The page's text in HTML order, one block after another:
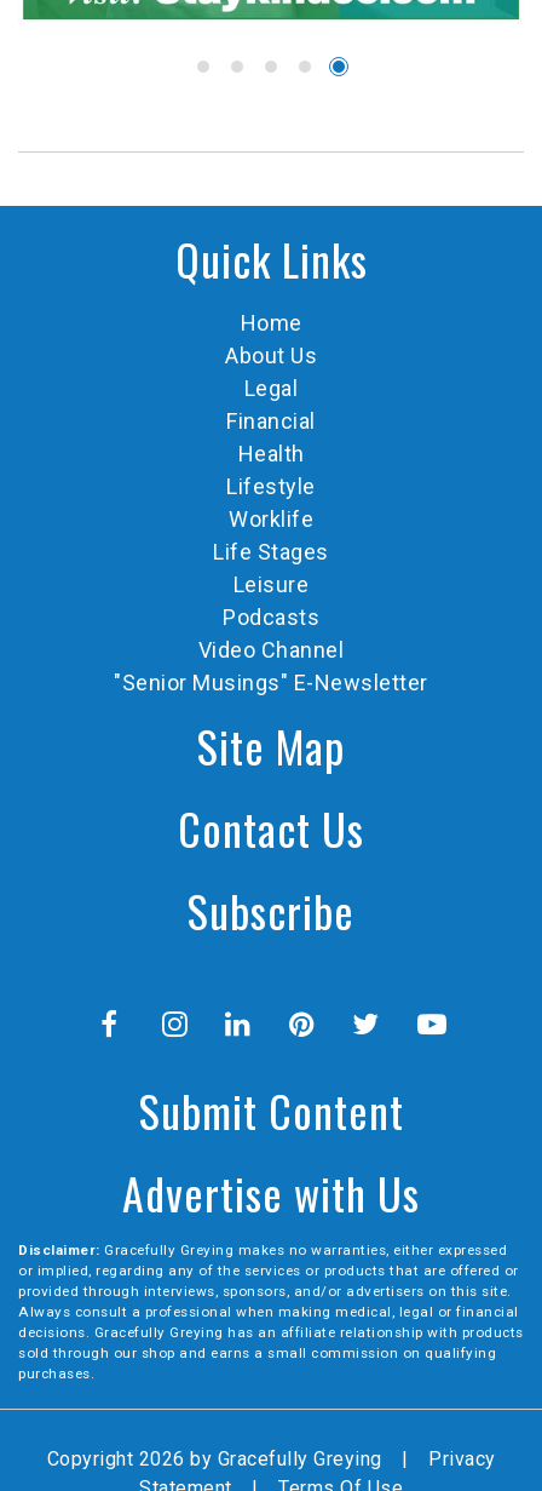
Quick Links
Home
About Us
Legal
Financial
Health
Lifestyle
Worklife
Life Stages
Leisure
Podcasts
Video Channel
"Senior Musings" E-Newsletter
Site Map
Contact Us
Subscribe
Submit Content
Advertise with Us
Disclaimer: Gracefully Greying makes no warranties, either expressed
or implied, regarding any of the services or products that are offered or
provided through interviews, sponsors, and/or advertisers on this site.
Always consult a professional when making medical, legal or financial
decisions. Gracefully Greying has an affiliate relationship with products
sold through our shop and earns a small commission on qualifying
purchases.
Copyright 2026 by Gracefully Greying
Privacy